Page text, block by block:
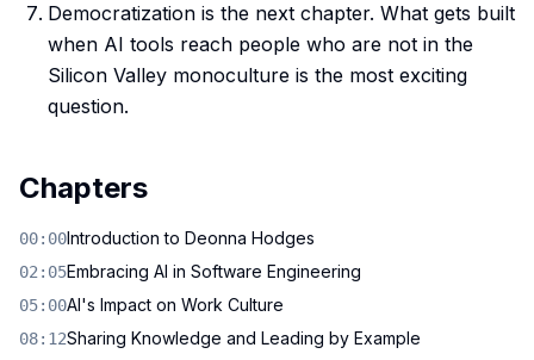
Democratization is the next chapter. What gets built
when AI tools reach people who are not in the
Silicon Valley monoculture is the most exciting
question.
Chapters
00:00Introduction to Deonna Hodges
02:05Embracing AI in Software Engineering
05:00AI's Impact on Work Culture
08:12Sharing Knowledge and Leading by Example